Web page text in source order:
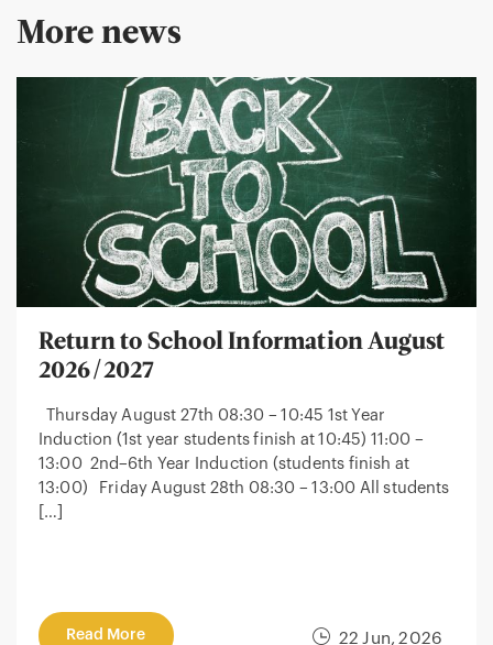
More news
22 Jun, 2026
Return to School Information August
2026/2027
Thursday August 27th 08:30 – 10:45 1st Year
Induction (1st year students finish at 10:45) 11:00 –
13:00 2nd–6th Year Induction (students finish at
13:00) Friday August 28th 08:30 – 13:00 All students
[…]
Read More